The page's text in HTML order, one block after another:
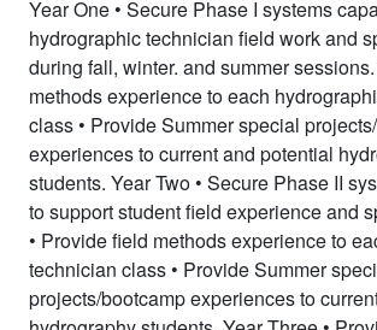
Year One • Secure Phase I systems
hydrographic technician field work and
during fall, winter. and summer
methods experience to each
class • Provide Summer special
experiences to current and potential
students. Year Two • Secure Phase II
to support student field experience and
• Provide field methods experience to
technician class • Provide Summer
projects/bootcamp experiences to